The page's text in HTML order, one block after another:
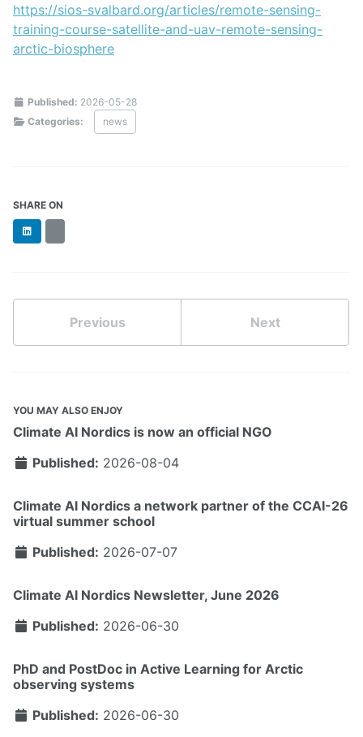
https://sios-svalbard.org/articles/remote-sensing-
training-course-satellite-and-uav-remote-sensing-
arctic-biosphere
Published: 2026-05-28
Categories:
news
SHARE ON
LinkedIn
Previous Next
YOU MAY ALSO ENJOY
Climate AI Nordics is now an official NGO
Published: 2026-08-04
Climate AI Nordics a network partner of the CCAI-26
virtual summer school
Published: 2026-07-07
Climate AI Nordics Newsletter, June 2026
Published: 2026-06-30
PhD and PostDoc in Active Learning for Arctic
observing systems
Published: 2026-06-30